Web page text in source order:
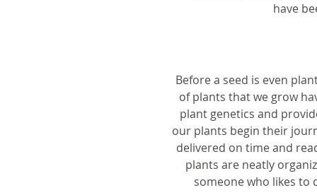
have
Before a seed is even
of plants that we grow
plant genetics and
our plants begin their
delivered on time and
plants are neatly
someone who likes to